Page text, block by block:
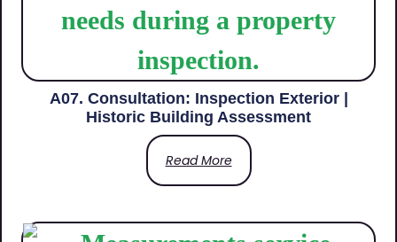
A07. Consultation: Inspection Exterior |
Historic Building Assessment
Read More